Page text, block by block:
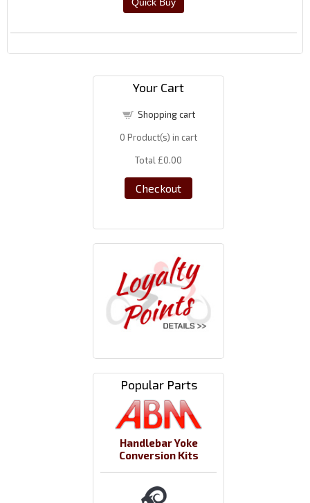
Your Cart
Shopping cart
0 Product(s) in cart
Total £0.00
Checkout
Popular Parts
Handlebar Yoke
Conversion Kits